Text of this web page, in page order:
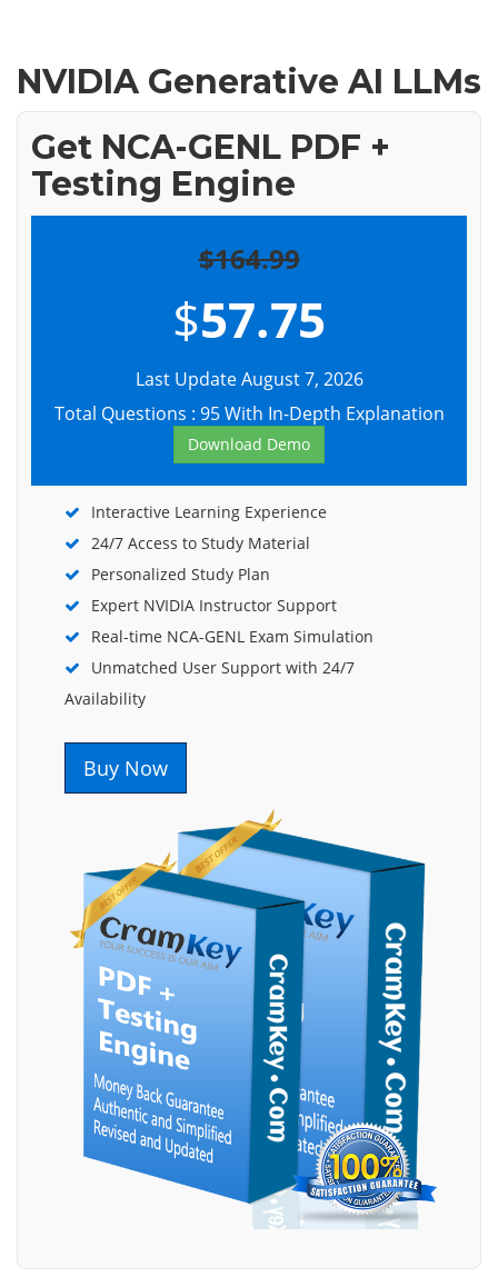
NVIDIA Generative AI LLMs
Get NCA-GENL PDF +
Testing Engine
$164.99
$57.75
Last Update August 7, 2026
Total Questions : 95 With In-Depth Explanation
Download Demo
Interactive Learning Experience
24/7 Access to Study Material
Personalized Study Plan
Expert NVIDIA Instructor Support
Real-time NCA-GENL Exam Simulation
Unmatched User Support with 24/7
Availability
Buy Now